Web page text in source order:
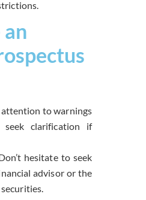
to warnings
seek clarification if
hesitate to seek
advisor or the